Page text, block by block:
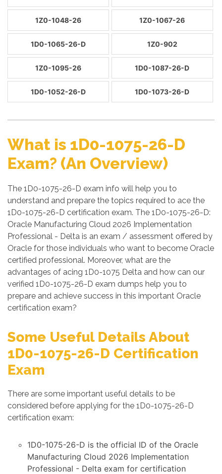
1Z0-1048-26 1Z0-1067-26
1D0-1065-26-D 1Z0-902
1Z0-1095-26 1D0-1087-26-D
1D0-1052-26-D 1D0-1073-26-D
What is 1D0-1075-26-D
Exam? (An Overview)
The 1D0-1075-26-D exam info will help you to
understand and prepare the topics required to ace the
1D0-1075-26-D certification exam. The 1D0-1075-26-D:
Oracle Manufacturing Cloud 2026 Implementation
Professional - Delta is an exam / assessment offered by
Oracle for those individuals who want to become Oracle
certified professional. Moreover, what are the
advantages of acing 1D0-1075 Delta and how can our
verified 1D0-1075-26-D exam dumps help you to
prepare and achieve success in this important Oracle
certification exam?
Some Useful Details About
1D0-1075-26-D Certification
Exam
There are some important useful details to be
considered before applying for the 1D0-1075-26-D
certification exam:
1D0-1075-26-D is the official ID of the Oracle
Manufacturing Cloud 2026 Implementation
Professional - Delta exam for certification